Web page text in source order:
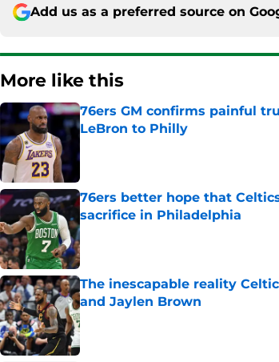
Add us as a preferred source on
More like this
76ers GM confirms painful
LeBron to Philly
76ers better hope that
sacrifice in Philadelphia
Published by on Invalid Date
The inescapable reality
and Jaylen Brown
Published by on Invalid Date